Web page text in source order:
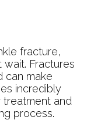
fracture,
Fractures
can make
incredibly
treatment and
process.